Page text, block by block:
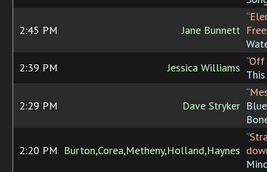
2:45 PM Jane Bunnett
2:39 PM
Jessica Williams
2:29 PM Dave Stryker
2:20 PM Burton,Corea,Metheny,Holland,Haynes